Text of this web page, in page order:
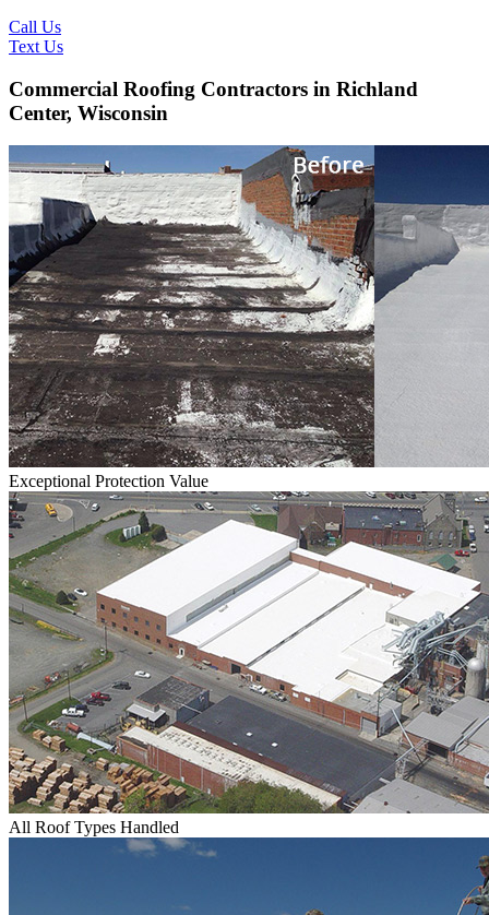
Call Us
Text Us
Commercial Roofing Contractors in Richland
Center, Wisconsin
Exceptional Protection Value
All Roof Types Handled